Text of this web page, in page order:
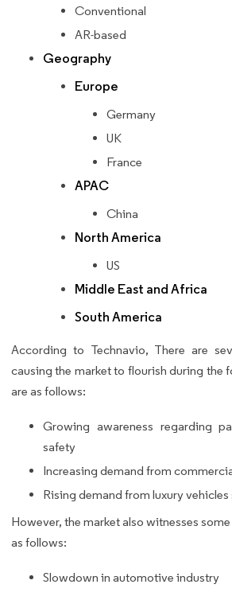
Conventional
AR-based
Geography
Europe
Germany
UK
France
APAC
China
North America
US
Middle East and Africa
South America
According to Technavio, There are
causing the market to flourish during the
are as follows:
Growing awareness regarding
safety
Increasing demand from
Rising demand from luxury
However, the market also witnesses
as follows:
Slowdown in automotive industry